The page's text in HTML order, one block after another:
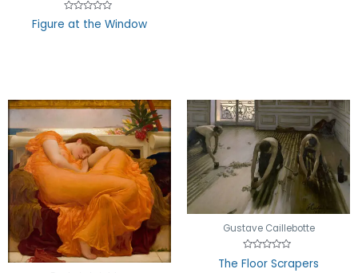
Rated
0
Figure at the Window
Gustave Caillebotte
Rated
0
The Floor Scrapers